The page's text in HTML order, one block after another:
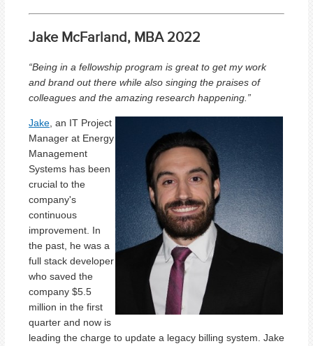
Jake McFarland, MBA 2022
“Being in a fellowship program is great to get my work
and brand out there while also singing the praises of
colleagues and the amazing research happening. ”
Jake , an IT Project
Manager at Energy
Management
Systems has been
crucial to the
company's
continuous
improvement. In
the past, he was a
full stack developer
who saved the
company $5.5
million in the first
quarter and now is
leading the charge to update a legacy billing system. Jake